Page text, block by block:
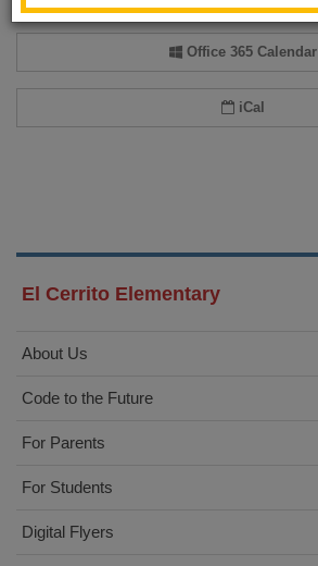
Office 365 Calendar
iCal
El Cerrito Elementary
About Us
Code to the Future
For Parents
For Students
Digital Flyers